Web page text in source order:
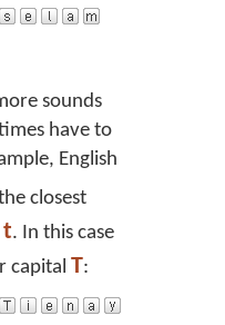
sounds
have to
English
closest
t. In this case
capital T: